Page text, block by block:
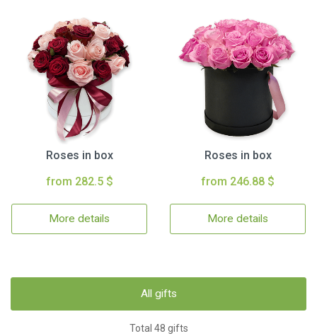
Roses in box
from 282.5 $
More details
Roses in box
from 246.88 $
More details
All gifts
Total 48 gifts